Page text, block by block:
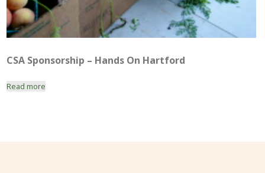
CSA Sponsorship – Hands On Hartford
Read more